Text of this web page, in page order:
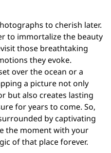
to cherish later.
to immortalize the beauty
those breathtaking
they evoke.
over the ocean or a
a picture not only
but also creates lasting
for years to come. So,
by captivating
the moment with your
of that place forever.